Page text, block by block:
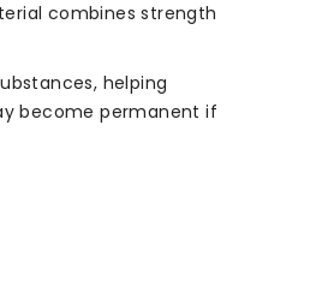
combines strength
helping
become permanent if